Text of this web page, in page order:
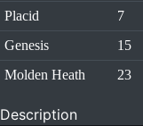
Placid
7
Genesis
15
Molden Heath
23
Description